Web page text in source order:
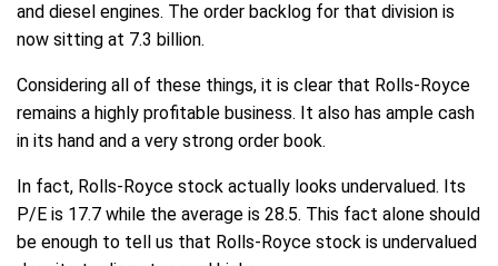
and diesel engines. The order backlog for that division is
now sitting at 7.3 billion.
Considering all of these things, it is clear that Rolls-Royce
remains a highly profitable business. It also has ample cash
in its hand and a very strong order book.
In fact, Rolls-Royce stock actually looks undervalued. Its
P/E is 17.7 while the average is 28.5. This fact alone should
be enough to tell us that Rolls-Royce stock is undervalued